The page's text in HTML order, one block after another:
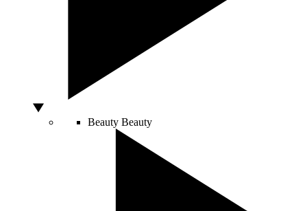
Beauty Beauty